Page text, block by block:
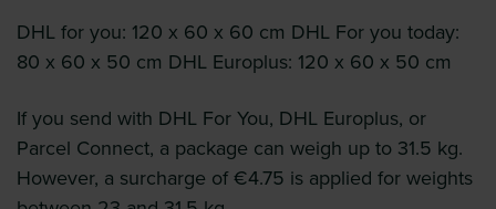
DHL for you: 120 x 60 x 60 cm DHL For you today:
80 x 60 x 50 cm DHL Europlus: 120 x 60 x 50 cm
If you send with DHL For You, DHL Europlus, or
Parcel Connect, a package can weigh up to 31.5 kg.
However, a surcharge of €4.75 is applied for weights